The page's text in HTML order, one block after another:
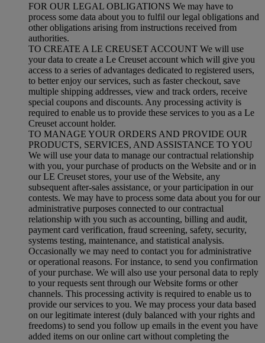
FOR OUR LEGAL OBLIGATIONS We may have to
process some data about you to fulfil our legal obligations and
other obligations arising from instructions received from
authorities.
TO CREATE A LE CREUSET ACCOUNT We will use
your data to create a Le Creuset account which will give you
access to a series of advantages dedicated to registered users,
to better enjoy our services, such as faster checkout, save
multiple shipping addresses, view and track orders, receive
special coupons and discounts. Any processing activity is
required to enable us to provide these services to you as a Le
Creuset account holder.
TO MANAGE YOUR ORDERS AND PROVIDE OUR
PRODUCTS, SERVICES, AND ASSISTANCE TO YOU
We will use your data to manage our contractual relationship
with you, your purchase of products on the Website and or in
our LE Creuset stores, your use of the Website, any
subsequent after-sales assistance, or your participation in our
contests. We may have to process some data about you for our
administrative purposes connected to our contractual
relationship with you such as accounting, billing and audit,
payment card verification, fraud screening, safety, security,
systems testing, maintenance, and statistical analysis.
Occasionally we may need to contact you for administrative
or operational reasons. For instance, to send you confirmation
of your purchase. We will also use your personal data to reply
to your requests sent through our Website forms or other
channels. This processing activity is required to enable us to
provide our services to you. We may process your data based
on our legitimate interest (duly balanced with your rights and
freedoms) to send you follow up emails in the event you have
added items on our online cart without completing the